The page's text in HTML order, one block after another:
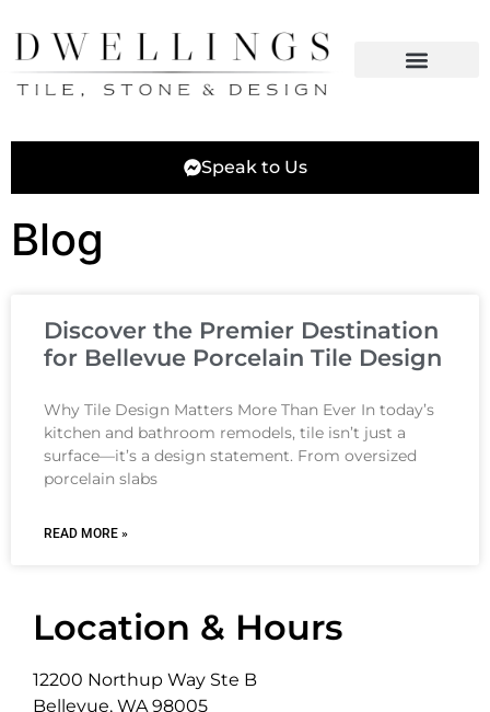
Speak to Us
Blog
Discover the Premier Destination
for Bellevue Porcelain Tile Design
Why Tile Design Matters More Than Ever In today’s
kitchen and bathroom remodels, tile isn’t just a
surface—it’s a design statement. From oversized
porcelain slabs
READ MORE »
Location & Hours
12200 Northup Way Ste B
Bellevue, WA 98005